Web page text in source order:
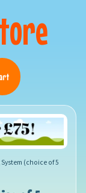
(choice of 5